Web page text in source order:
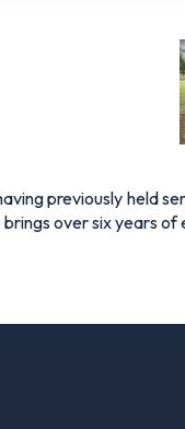
previously held
over six years